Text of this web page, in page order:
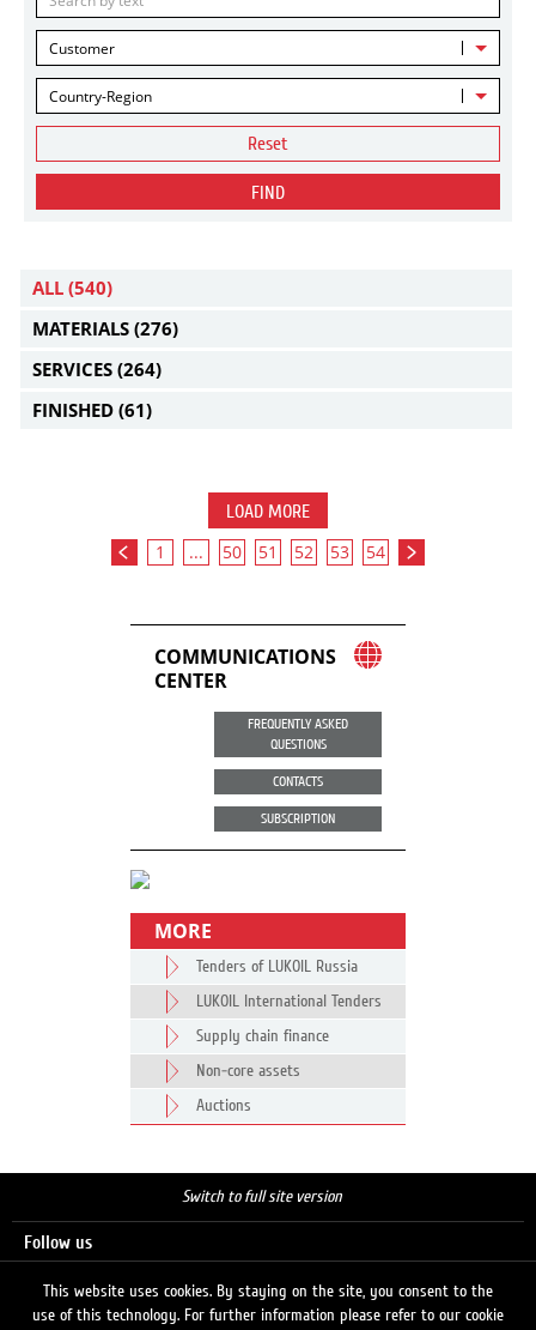
Customer
Country-Region
Reset
FIND
ALL (540)
MATERIALS (276)
SERVICES (264)
FINISHED (61)
LOAD MORE
1 ... 50 51 52 53 54
COMMUNICATIONS
CENTER
FREQUENTLY ASKED
QUESTIONS
CONTACTS
SUBSCRIPTION
MORE
Tenders of LUKOIL Russia
LUKOIL International Tenders
Supply chain finance
Non-core assets
Auctions
Switch to full site version
Follow us
This website uses cookies. By staying on the site, you consent to the
use of this technology. For further information please refer to our cookie